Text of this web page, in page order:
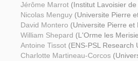
Jérôme Marrot (Institut Lavoisier de
Nicolas Menguy (Universite Pierre
David Montero (Universite Pierre et
William Shepard (L'Orme les
Antoine Tissot (ENS-PSL Research
Charlotte Martineau-Corcos